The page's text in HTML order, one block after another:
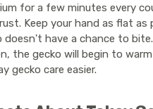
for a few minutes every
Keep your hand as flat as
doesn't have a chance to
the gecko will begin to
gecko care easier.